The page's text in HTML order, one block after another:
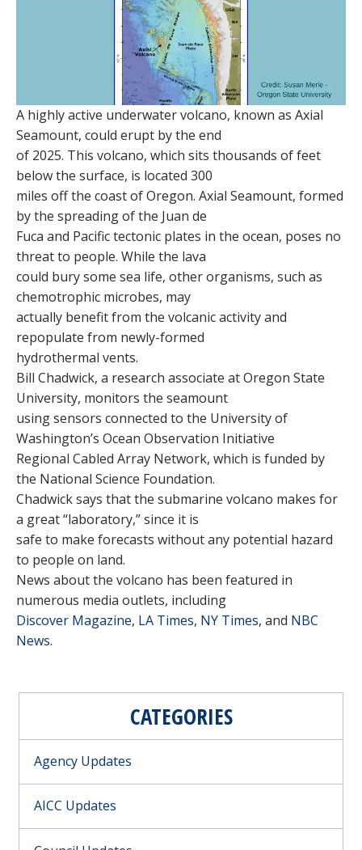
A highly active underwater volcano, known as Axial
Seamount, could erupt by the end
of 2025. This volcano, which sits thousands of feet
below the surface, is located 300
miles off the coast of Oregon. Axial Seamount, formed
by the spreading of the Juan de
Fuca and Pacific tectonic plates in the ocean, poses no
threat to people. While the lava
could bury some sea life, other organisms, such as
chemotrophic microbes, may
actually benefit from the volcanic activity and
repopulate from newly-formed
hydrothermal vents.
Bill Chadwick, a research associate at Oregon State
University, monitors the seamount
using sensors connected to the University of
Washington’s Ocean Observation Initiative
Regional Cabled Array Network, which is funded by
the National Science Foundation.
Chadwick says that the submarine volcano makes for
a great “laboratory,” since it is
safe to make forecasts without any potential hazard
to people on land.
News about the volcano has been featured in
numerous media outlets, including
Discover Magazine, LA Times, NY Times, and NBC
News.
CATEGORIES
Agency Updates
AICC Updates